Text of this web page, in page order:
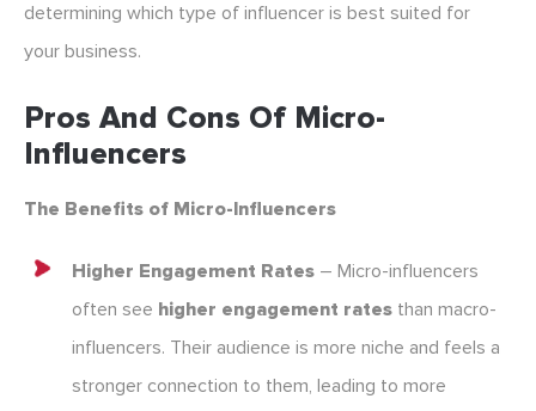
determining which type of influencer is best suited for
your business.
Pros And Cons Of Micro-
Influencers
The Benefits of Micro-Influencers
Higher Engagement Rates – Micro-influencers
often see higher engagement rates than macro-
influencers. Their audience is more niche and feels a
stronger connection to them, leading to more